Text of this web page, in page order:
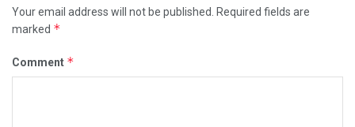
Your email address will not be published.
Required fields are
marked *
Comment *